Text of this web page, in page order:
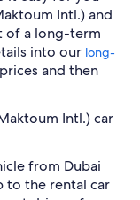
Intl.) and
of a long-term
into our long-
and then
Intl.) car
from Dubai
to the rental car